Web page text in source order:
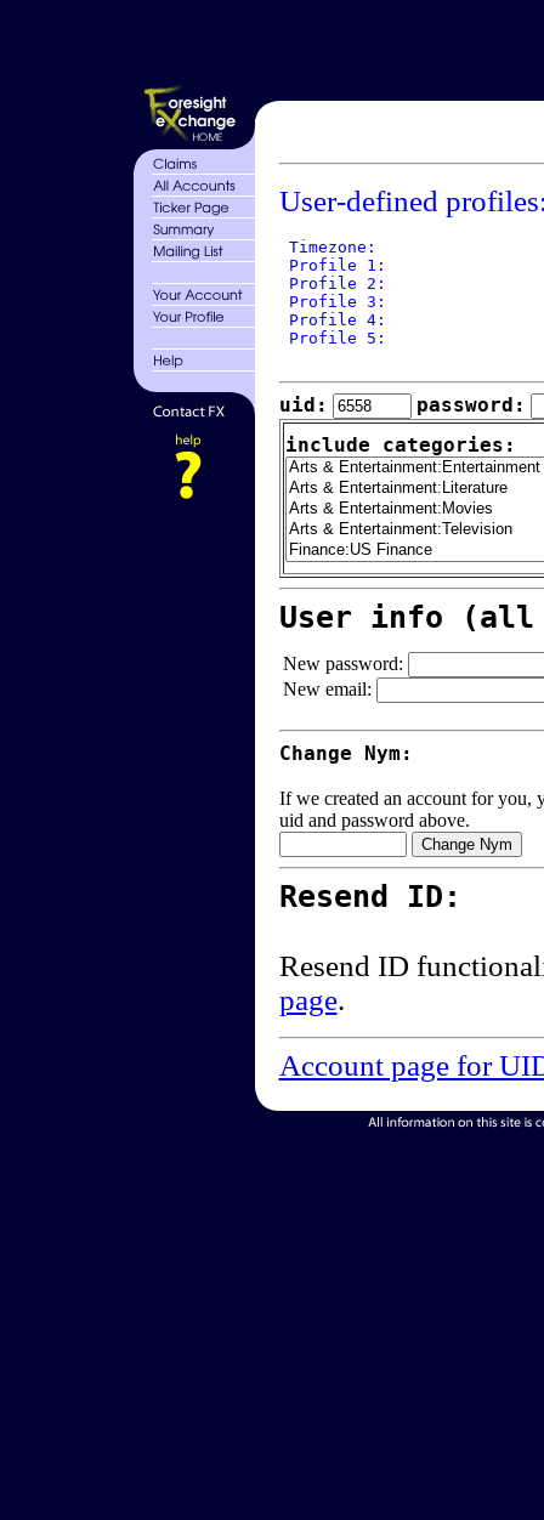
User-defined
Timezone:
Profile 1:
Profile 2:
Profile 3:
Profile 4:
Profile 5:
uid:
password:
include categories:
User info (all
New password:
New email:
Change Nym:
If we created an account for you,
uid and password above.
Resend ID:
Resend ID
page.
Account page for